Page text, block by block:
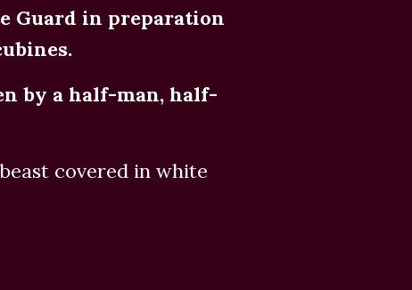
Guard in preparation
by a half-man, half-
covered in white